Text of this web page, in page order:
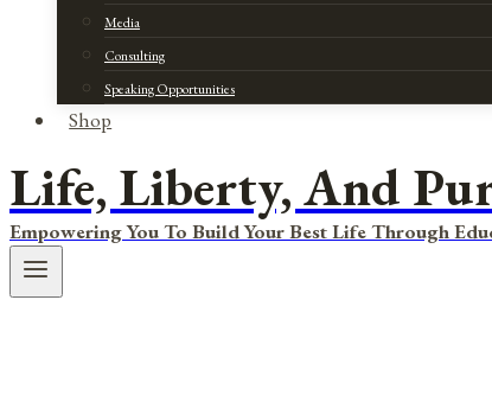
Media
Consulting
Speaking Opportunities
Shop
Life, Liberty, And
Empowering You To Build Your Best Life Through